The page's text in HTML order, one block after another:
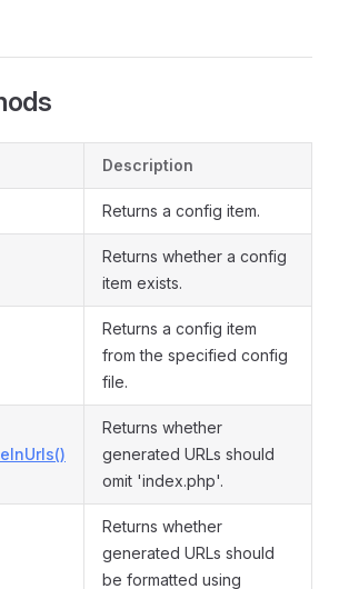
Description
Returns a config item.
Returns whether a config
item exists.
Returns a config item
from the specified config
file.
Returns whether
generated URLs should
omit 'index.php'.
Returns whether
generated URLs should
be formatted using